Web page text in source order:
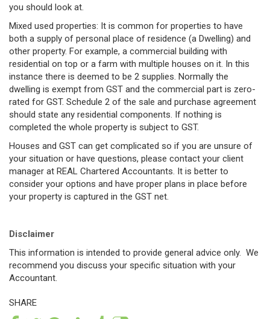
you should look at.
Mixed used properties: It is common for properties to have
both a supply of personal place of residence (a Dwelling) and
other property. For example, a commercial building with
residential on top or a farm with multiple houses on it. In this
instance there is deemed to be 2 supplies. Normally the
dwelling is exempt from GST and the commercial part is zero-
rated for GST. Schedule 2 of the sale and purchase agreement
should state any residential components. If nothing is
completed the whole property is subject to GST.
Houses and GST can get complicated so if you are unsure of
your situation or have questions, please contact your client
manager at REAL Chartered Accountants. It is better to
consider your options and have proper plans in place before
your property is captured in the GST net.
Disclaimer
This information is intended to provide general advice only. We
recommend you discuss your specific situation with your
Accountant.
SHARE